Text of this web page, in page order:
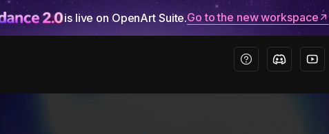
is live on OpenArt Suite.Go to the new workspace